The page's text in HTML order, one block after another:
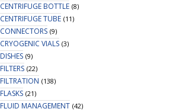
CENTRIFUGE BOTTLE (8)
CENTRIFUGE TUBE (11)
CONNECTORS (9)
CRYOGENIC VIALS (3)
DISHES (9)
FILTERS (22)
FILTRATION (138)
FLASKS (21)
FLUID MANAGEMENT (42)